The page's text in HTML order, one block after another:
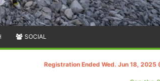
SOCIAL
Registration Ended Wed. Jun 18, 2025